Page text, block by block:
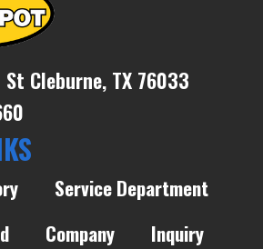
Cleburne, TX 76033
Service Department
Company Inquiry